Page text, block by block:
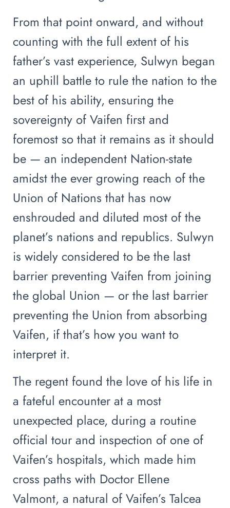
From that point onward, and without
counting with the full extent of his
father’s vast experience, Sulwyn began
an uphill battle to rule the nation to the
best of his ability, ensuring the
sovereignty of Vaifen first and
foremost so that it remains as it should
be — an independent Nation-state
amidst the ever growing reach of the
Union of Nations that has now
enshrouded and diluted most of the
planet’s nations and republics. Sulwyn
is widely considered to be the last
barrier preventing Vaifen from joining
the global Union — or the last barrier
preventing the Union from absorbing
Vaifen, if that’s how you want to
interpret it.
The regent found the love of his life in
a fateful encounter at a most
unexpected place, during a routine
official tour and inspection of one of
Vaifen’s hospitals, which made him
cross paths with Doctor Ellene
Valmont, a natural of Vaifen’s Talcea